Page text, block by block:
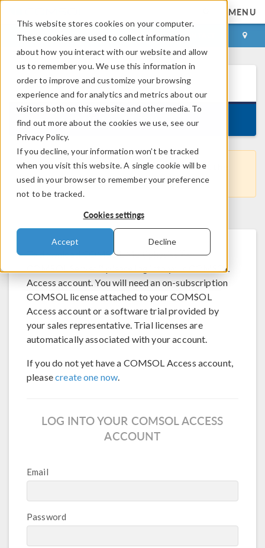
This website stores cookies on your computer.
These cookies are used to collect information
about how you interact with our website and allow
us to remember you. We use this information in
order to improve and customize your browsing
experience and for analytics and metrics about our
visitors both on this website and other media. To
find out more about the cookies we use, see our
Privacy Policy.
If you decline, your information won’t be tracked
when you visit this website. A single cookie will be
used in your browser to remember your preference
not to be tracked.
Cookies settings
Accept Decline
MENU
LOG IN CONTACT
COMSOL6.2
Version 6.2.0.415, May 15, 2024
This is not the latest COMSOL version. Get the
most recent versionhere.
To download COMSOL Multiphysics or
COMSOL Server™, please log into your COMSOL
Access account. You will need an on-subscription
COMSOL license attached to your COMSOL
Access account or a software trial provided by
your sales representative. Trial licenses are
automatically associated with your account.
If you do not yet have a COMSOL Access account,
pleasecreate one now.
LOG INTO YOUR COMSOL ACCESS
ACCOUNT
Email
Password